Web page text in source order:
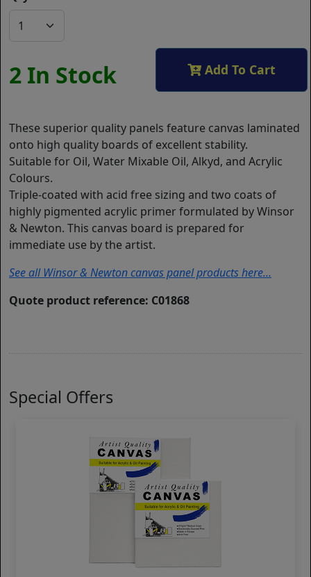
2 In Stock Add To Cart
These superior quality panels feature canvas laminated
onto high quality boards of excellent stability.
Suitable for Oil, Water Mixable Oil, Alkyd, and Acrylic
Colours.
Triple-coated with acid free sizing and two coats of
highly pigmented acrylic primer formulated by Winsor
& Newton. This canvas board is prepared for
immediate use by the artist.
See all Winsor & Newton canvas panel products here...
Quote product reference: C01868
Special Offers